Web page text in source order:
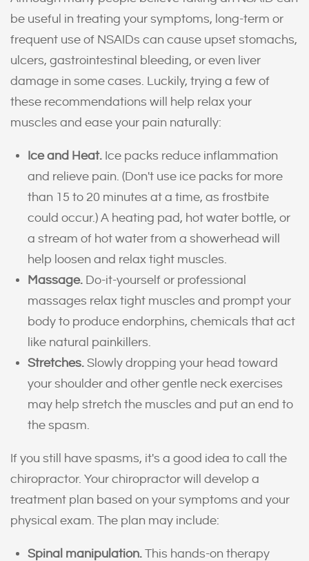
be useful in treating your symptoms, long-term or
frequent use of NSAIDs can cause upset stomachs,
ulcers, gastrointestinal bleeding, or even liver
damage in some cases. Luckily, trying a few of
these recommendations will help relax your
muscles and ease your pain naturally:
Ice and Heat. Ice packs reduce inflammation
and relieve pain. (Don't use ice packs for more
than 15 to 20 minutes at a time, as frostbite
could occur.) A heating pad, hot water bottle, or
a stream of hot water from a showerhead will
help loosen and relax tight muscles.
Massage. Do-it-yourself or professional
massages relax tight muscles and prompt your
body to produce endorphins, chemicals that act
like natural painkillers.
Stretches. Slowly dropping your head toward
your shoulder and other gentle neck exercises
may help stretch the muscles and put an end to
the spasm.
If you still have spasms, it's a good idea to call the
chiropractor. Your chiropractor will develop a
treatment plan based on your symptoms and your
physical exam. The plan may include:
Spinal manipulation. This hands-on therapy